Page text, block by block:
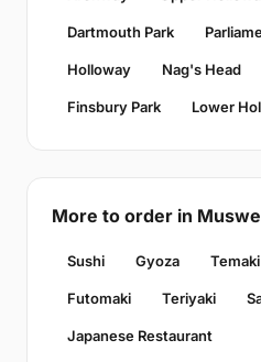
Dartmouth Park
Holloway Nag's Head
Finsbury Park Lower
More to order in
Sushi Gyoza Temaki
Futomaki Teriyaki
Japanese Restaurant